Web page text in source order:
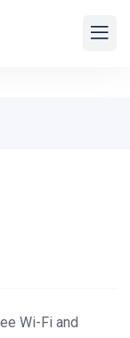
Wi-Fi and